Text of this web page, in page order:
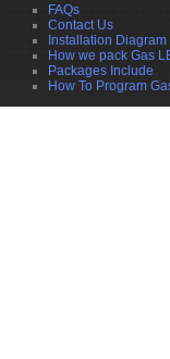
FAQs
Contact Us
Installation Diagram
How we pack Gas
Packages Include
How To Program